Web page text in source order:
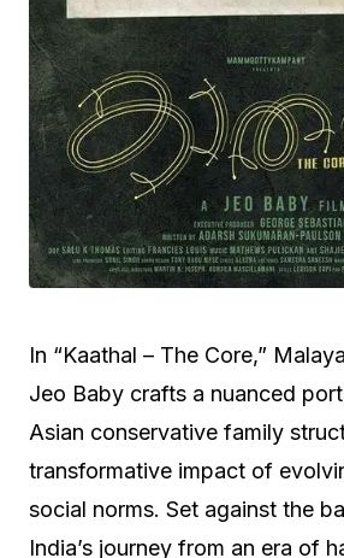
In “Kaathal – The Core,”
Jeo Baby crafts a nuanced
Asian conservative family
transformative impact of
social norms. Set against the
India’s journey from an era of